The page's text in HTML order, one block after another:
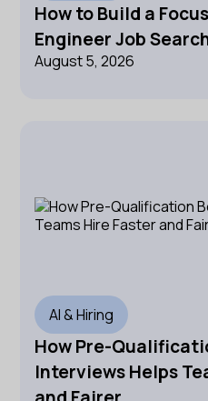
How to Build a
Engineer Job
August 5, 2026
AI & Hiring
How Pre-
Interviews Helps